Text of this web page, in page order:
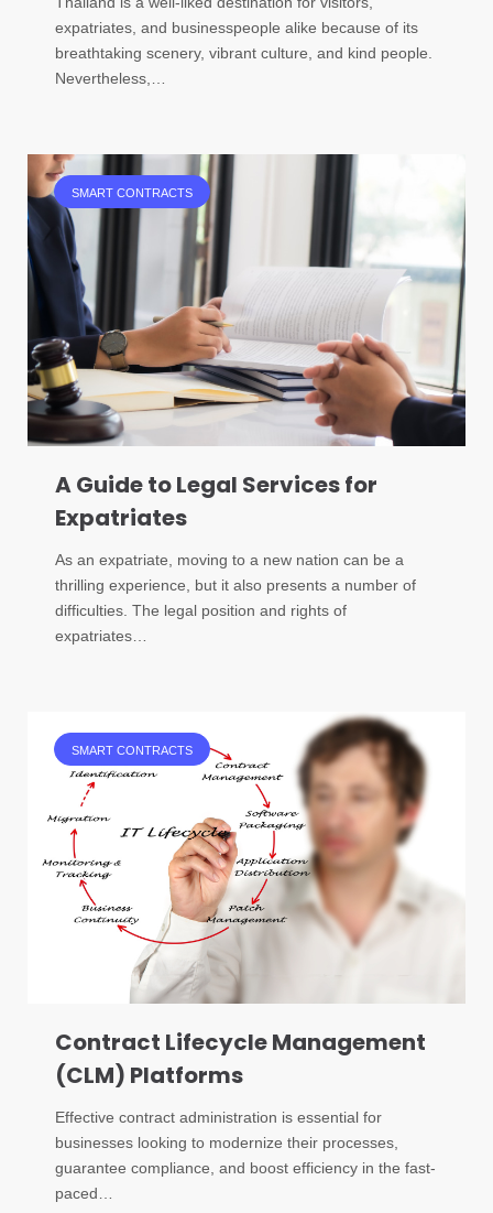
expatriates, and businesspeople alike because of its
breathtaking scenery, vibrant culture, and kind people.
Nevertheless,…
SMART CONTRACTS
A Guide to Legal Services for
Expatriates
As an expatriate, moving to a new nation can be a
thrilling experience, but it also presents a number of
difficulties. The legal position and rights of
expatriates…
SMART CONTRACTS
Contract Lifecycle Management
(CLM) Platforms
Effective contract administration is essential for
businesses looking to modernize their processes,
guarantee compliance, and boost efficiency in the fast-
paced…